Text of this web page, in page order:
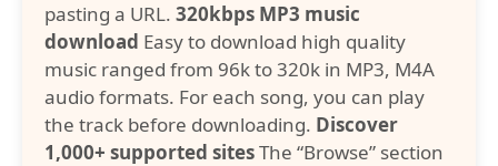
pasting a URL. 320kbps MP3 music
download Easy to download high quality
music ranged from 96k to 320k in MP3, M4A
audio formats. For each song, you can play
the track before downloading. Discover
1,000+ supported sitesThe “Browse” section